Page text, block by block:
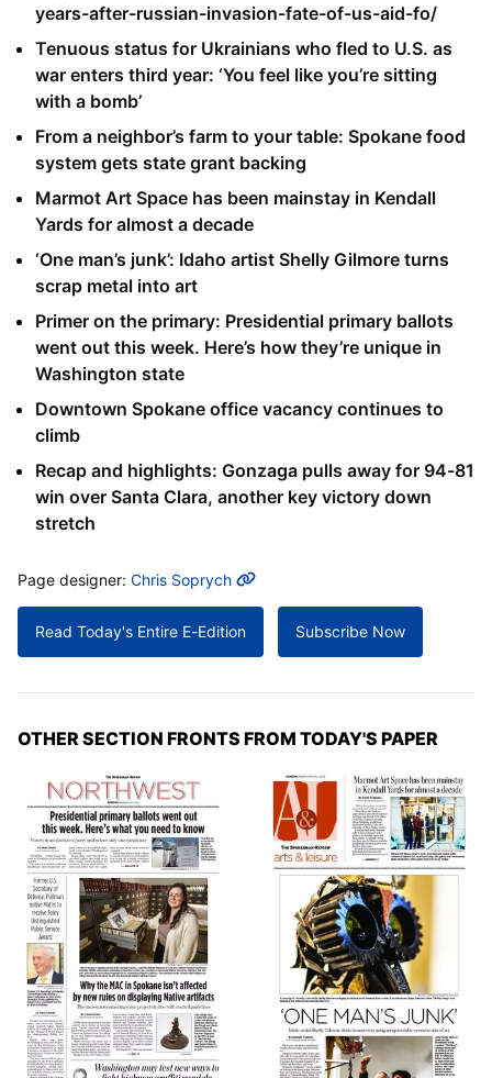
years-after-russian-invasion-fate-of-us-aid-fo/
Tenuous status for Ukrainians who fled to U.S. as
war enters third year: ‘You feel like you’re sitting
with a bomb’
From a neighbor’s farm to your table: Spokane food
system gets state grant backing
Marmot Art Space has been mainstay in Kendall
Yards for almost a decade
‘One man’s junk’: Idaho artist Shelly Gilmore turns
scrap metal into art
Primer on the primary: Presidential primary ballots
went out this week. Here’s how they’re unique in
Washington state
Downtown Spokane office vacancy continues to
climb
Recap and highlights: Gonzaga pulls away for 94-81
win over Santa Clara, another key victory down
stretch
MORE INFO
Page designer: Chris Soprych
Read Today's Entire E-Edition Subscribe Now
OTHER SECTION FRONTS FROM TODAY'S PAPER